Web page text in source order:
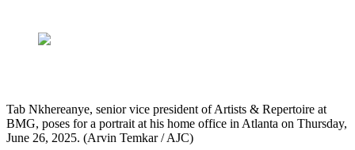
Tab Nkhereanye, senior vice president of Artists & Repertoire at
BMG, poses for a portrait at his home office in Atlanta on Thursday,
June 26, 2025. (Arvin Temkar / AJC)